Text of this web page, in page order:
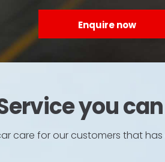
Enquire now
you
care for our customers that